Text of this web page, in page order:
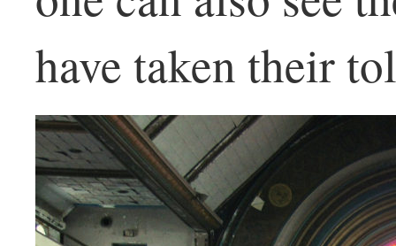
have taken their